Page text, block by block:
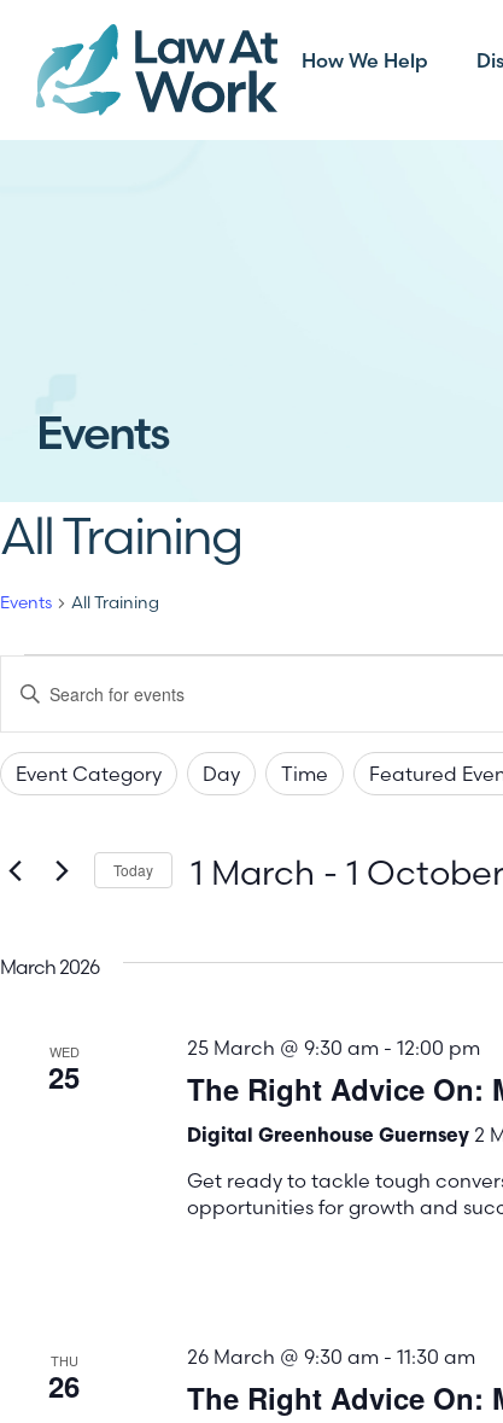
How We Help
Events
All Training
Events All Training
Events
Search
and
Views
Enter
Keyword.
for
Events
by
Keyword.
Filters
Changing
of
inputs
cause
filtered
Event Category Day Time Featured
Today 1 March - 1 October
March 2026
WED
25 The Right Advice On:
25 March @ 9:30 am- 12:00 pm
Digital Greenhouse Guernsey 2
Get ready to tackle tough
opportunities for growth and
THU
26 The Right Advice On:
26 March @ 9:30 am- 11:30 am